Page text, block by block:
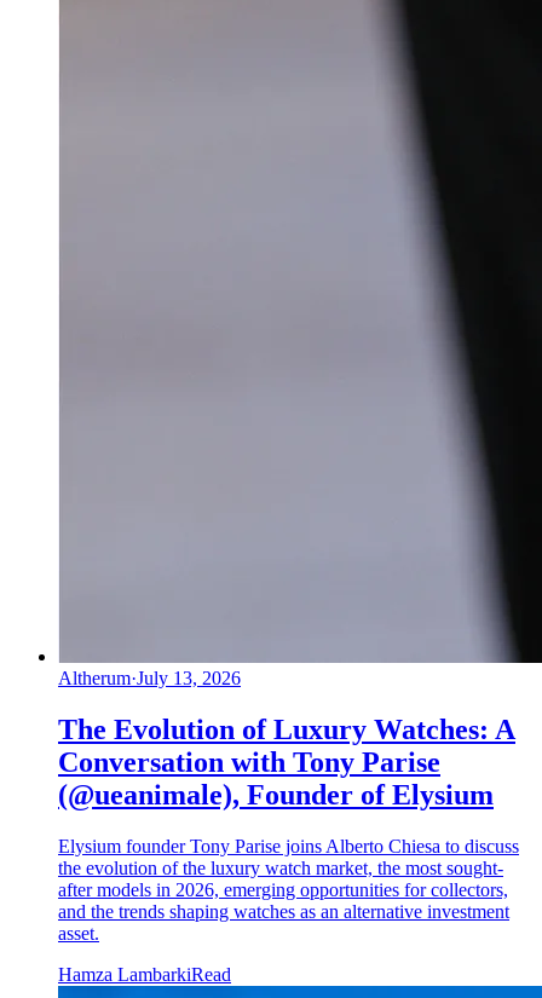
Altherum·July 13, 2026
The Evolution of Luxury Watches: A
Conversation with Tony Parise
(@ueanimale), Founder of Elysium
Elysium founder Tony Parise joins Alberto Chiesa to discuss
the evolution of the luxury watch market, the most sought-
after models in 2026, emerging opportunities for collectors,
and the trends shaping watches as an alternative investment
asset.
Hamza LambarkiRead